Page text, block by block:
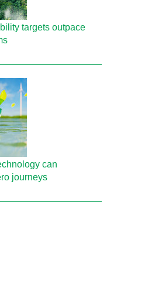
targets outpace
can
journeys